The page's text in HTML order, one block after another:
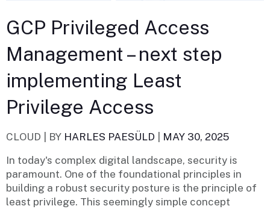
GCP Privileged Access
Management – next step
implementing Least
Privilege Access
CLOUD | BY HARLES PAESÜLD
MAY 30, 2025
In today's complex digital landscape, security is
paramount. One of the foundational principles in
building a robust security posture is the principle of
least privilege. This seemingly simple concept